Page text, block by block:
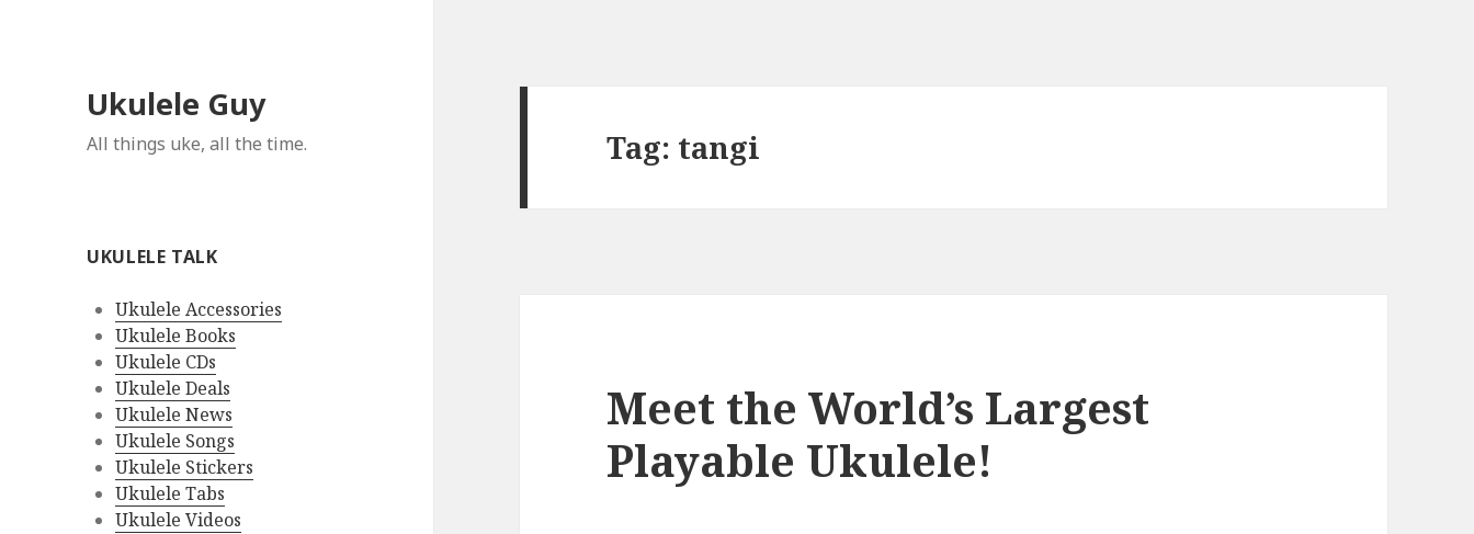
Ukulele Guy
All things uke, all the time.
UKULELE TALK
Ukulele Accessories
Ukulele Books
Ukulele CDs
Ukulele Deals
Ukulele News
Ukulele Songs
Ukulele Stickers
Ukulele Tabs
Ukulele Videos
Tag: tangi
Meet the World’s Largest
Playable Ukulele!